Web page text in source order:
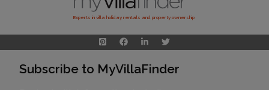
Experts in villa holiday rentals and property ownership
Subscribe to MyVillaFinder